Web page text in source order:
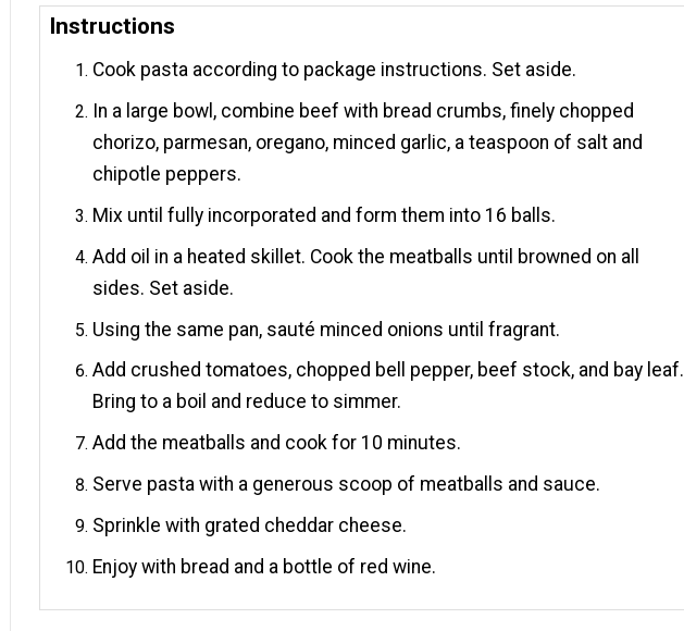
Instructions
Cook pasta according to package instructions. Set aside.
In a large bowl, combine beef with bread crumbs, finely chopped
chorizo, parmesan, oregano, minced garlic, a teaspoon of salt and
chipotle peppers.
Mix until fully incorporated and form them into 16 balls.
Add oil in a heated skillet. Cook the meatballs until browned on all
sides. Set aside.
Using the same pan, sauté minced onions until fragrant.
Add crushed tomatoes, chopped bell pepper, beef stock, and bay leaf.
Bring to a boil and reduce to simmer.
Add the meatballs and cook for 10 minutes.
Serve pasta with a generous scoop of meatballs and sauce.
Sprinkle with grated cheddar cheese.
Enjoy with bread and a bottle of red wine.